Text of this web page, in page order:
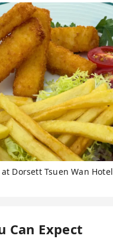
Dorsett Tsuen Wan Hotel
Can Expect